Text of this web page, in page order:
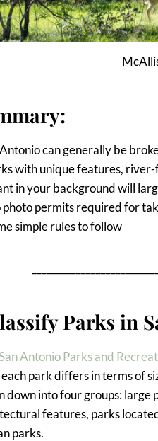
Antonio can generally be
with unique features,
in your background will
photo permits required for
simple rules to follow
Parks in
Antonio Parks and
park differs in terms of
down into four groups:
features, parks
parks.